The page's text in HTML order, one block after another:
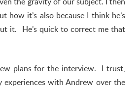
how it’s also because I think he’s
it. He’s quick to correct me that
plans for the interview. I trust,
experiences with Andrew over the